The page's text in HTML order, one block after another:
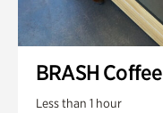
BRASH Coffee
Less than 1 hour